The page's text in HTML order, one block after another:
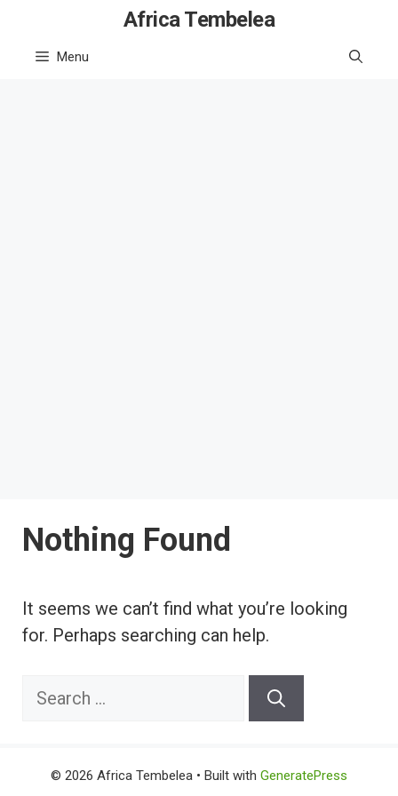
content
Africa Tembelea
Menu
Nothing Found
It seems we can’t find what you’re looking
for. Perhaps searching can help.
Search
© 2026 Africa Tembelea • Built with GeneratePress